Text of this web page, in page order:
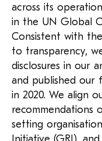
across its
in the UN Global
Consistent with
to transparency,
disclosures in our
and published our
in 2020. We align
recommendations
setting